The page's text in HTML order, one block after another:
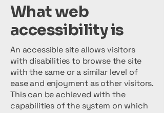
What web
accessibility is
An accessible site allows visitors
with disabilities to browse the site
with the same or a similar level of
ease and enjoyment as other visitors.
This can be achieved with the
capabilities of the system on which